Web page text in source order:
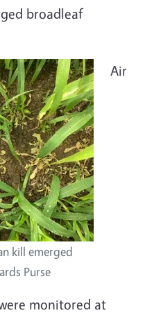
broadleaf
kill emerged
Purse
Air
monitored at